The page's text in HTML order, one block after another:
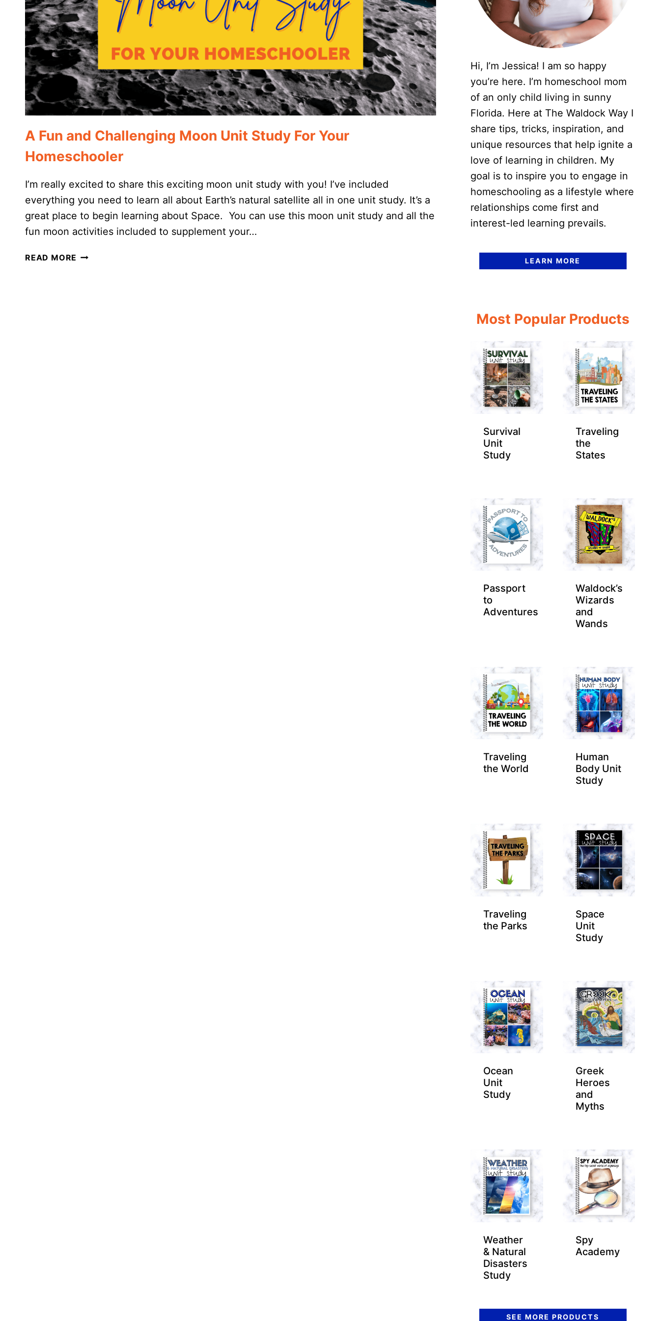
A Fun and Challenging Moon Unit Study For Your
Homeschooler
I’m really excited to share this exciting moon unit study with you! I’ve included
everything you need to learn all about Earth’s natural satellite all in one unit study. It’s a
great place to begin learning about Space. You can use this moon unit study and all the
fun moon activities included to supplement your…
READ MORE A
Hi, I’m Jessica! I am so happy
you’re here. I’m homeschool mom
of an only child living in sunny
Florida. Here at The Waldock Way I
share tips, tricks, inspiration, and
unique resources that help ignite a
love of learning in children. My
goal is to inspire you to engage in
homeschooling as a lifestyle where
relationships come first and
interest-led learning prevails.
LEARN MORE
Most Popular Products
Survival
Unit
Study
Traveling
the
States
Passport
to
Adventures
Waldock’s
Wizards
and
Wands
Traveling
the World
Human
Body Unit
Study
Traveling
the Parks
Space
Unit
Study
Ocean
Unit
Study
Greek
Heroes
and
Myths
Weather
& Natural
Disasters
Study
Spy
Academy
SEE MORE PRODUCTS